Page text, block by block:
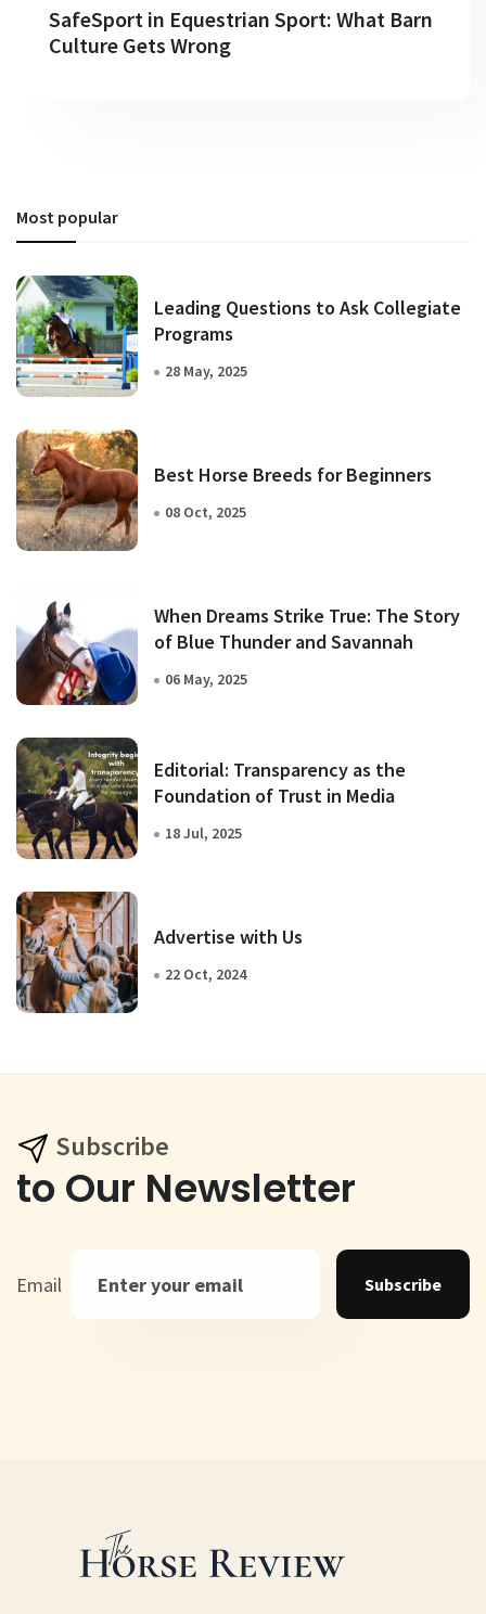
SafeSport in Equestrian Sport: What Barn
Culture Gets Wrong
Most popular
Leading Questions to Ask Collegiate
Programs
28 May, 2025
Best Horse Breeds for Beginners
08 Oct, 2025
When Dreams Strike True: The Story
of Blue Thunder and Savannah
06 May, 2025
Editorial: Transparency as the
Foundation of Trust in Media
18 Jul, 2025
Advertise with Us
22 Oct, 2024
Subscribe
to Our Newsletter
Email Subscribe